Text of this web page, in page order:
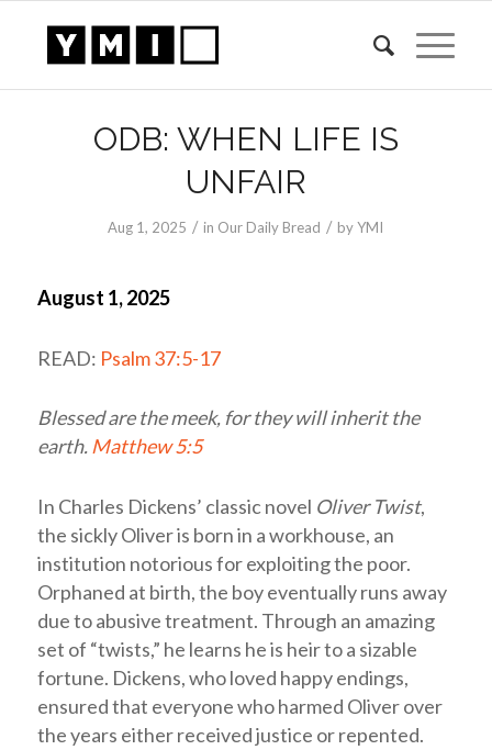
ODB: WHEN LIFE IS
UNFAIR
Aug 1, 2025 / in Our Daily Bread / byYMI
August 1, 2025
READ: Psalm 37:5-17
Blessed are the meek, for they will inherit the
earth. Matthew 5:5
In Charles Dickens’ classic novel Oliver Twist,
the sickly Oliver is born in a workhouse, an
institution notorious for exploiting the poor.
Orphaned at birth, the boy eventually runs away
due to abusive treatment. Through an amazing
set of “twists,” he learns he is heir to a sizable
fortune. Dickens, who loved happy endings,
ensured that everyone who harmed Oliver over
the years either received justice or repented.